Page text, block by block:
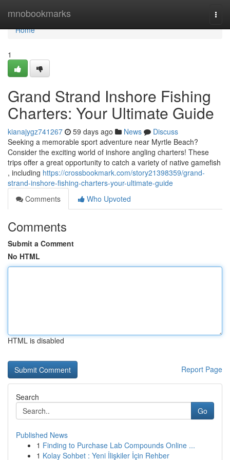
mnobookmarks
Home
Home
1
Grand Strand Inshore Fishing
Charters: Your Ultimate Guide
kianajygz741267 59 days ago News
Discuss
Seeking a memorable sport adventure near Myrtle Beach?
Consider the exciting world of inshore angling charters! These
trips offer a great opportunity to catch a variety of native gamefish
, including https://crossbookmark.com/story21398359/grand-
strand-inshore-fishing-charters-your-ultimate-guide
Comments
Who Upvoted
Comments
Submit a Comment
No HTML
HTML is disabled
Report Page
Search
Go
Published News
1 Finding to Purchase Lab Compounds Online ...
1 Kolay Sohbet : Yeni İlişkiler İçin Rehber